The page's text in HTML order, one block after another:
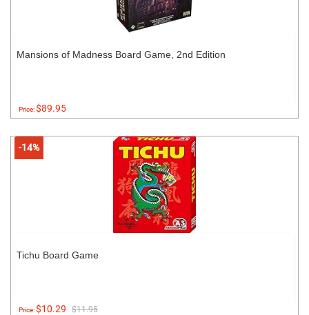
Mansions of Madness Board Game, 2nd Edition
Price:$89.95
-14%
Tichu Board Game
Price:$10.29 $11.95